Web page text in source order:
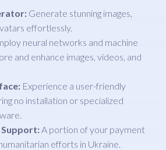
Generate stunning images,
effortlessly.
neural networks and machine
and enhance images, videos, and
Experience a user-friendly
no installation or specialized
A portion of your payment
efforts in Ukraine.